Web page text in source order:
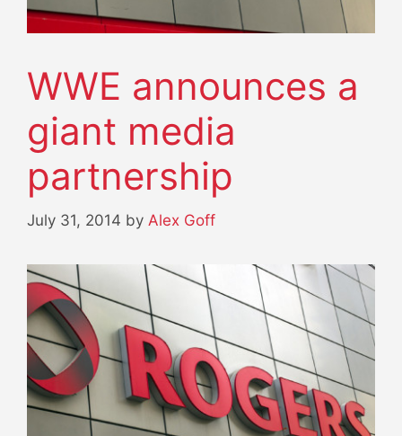
WWE announces a
giant media
partnership
July 31, 2014 by Alex Goff